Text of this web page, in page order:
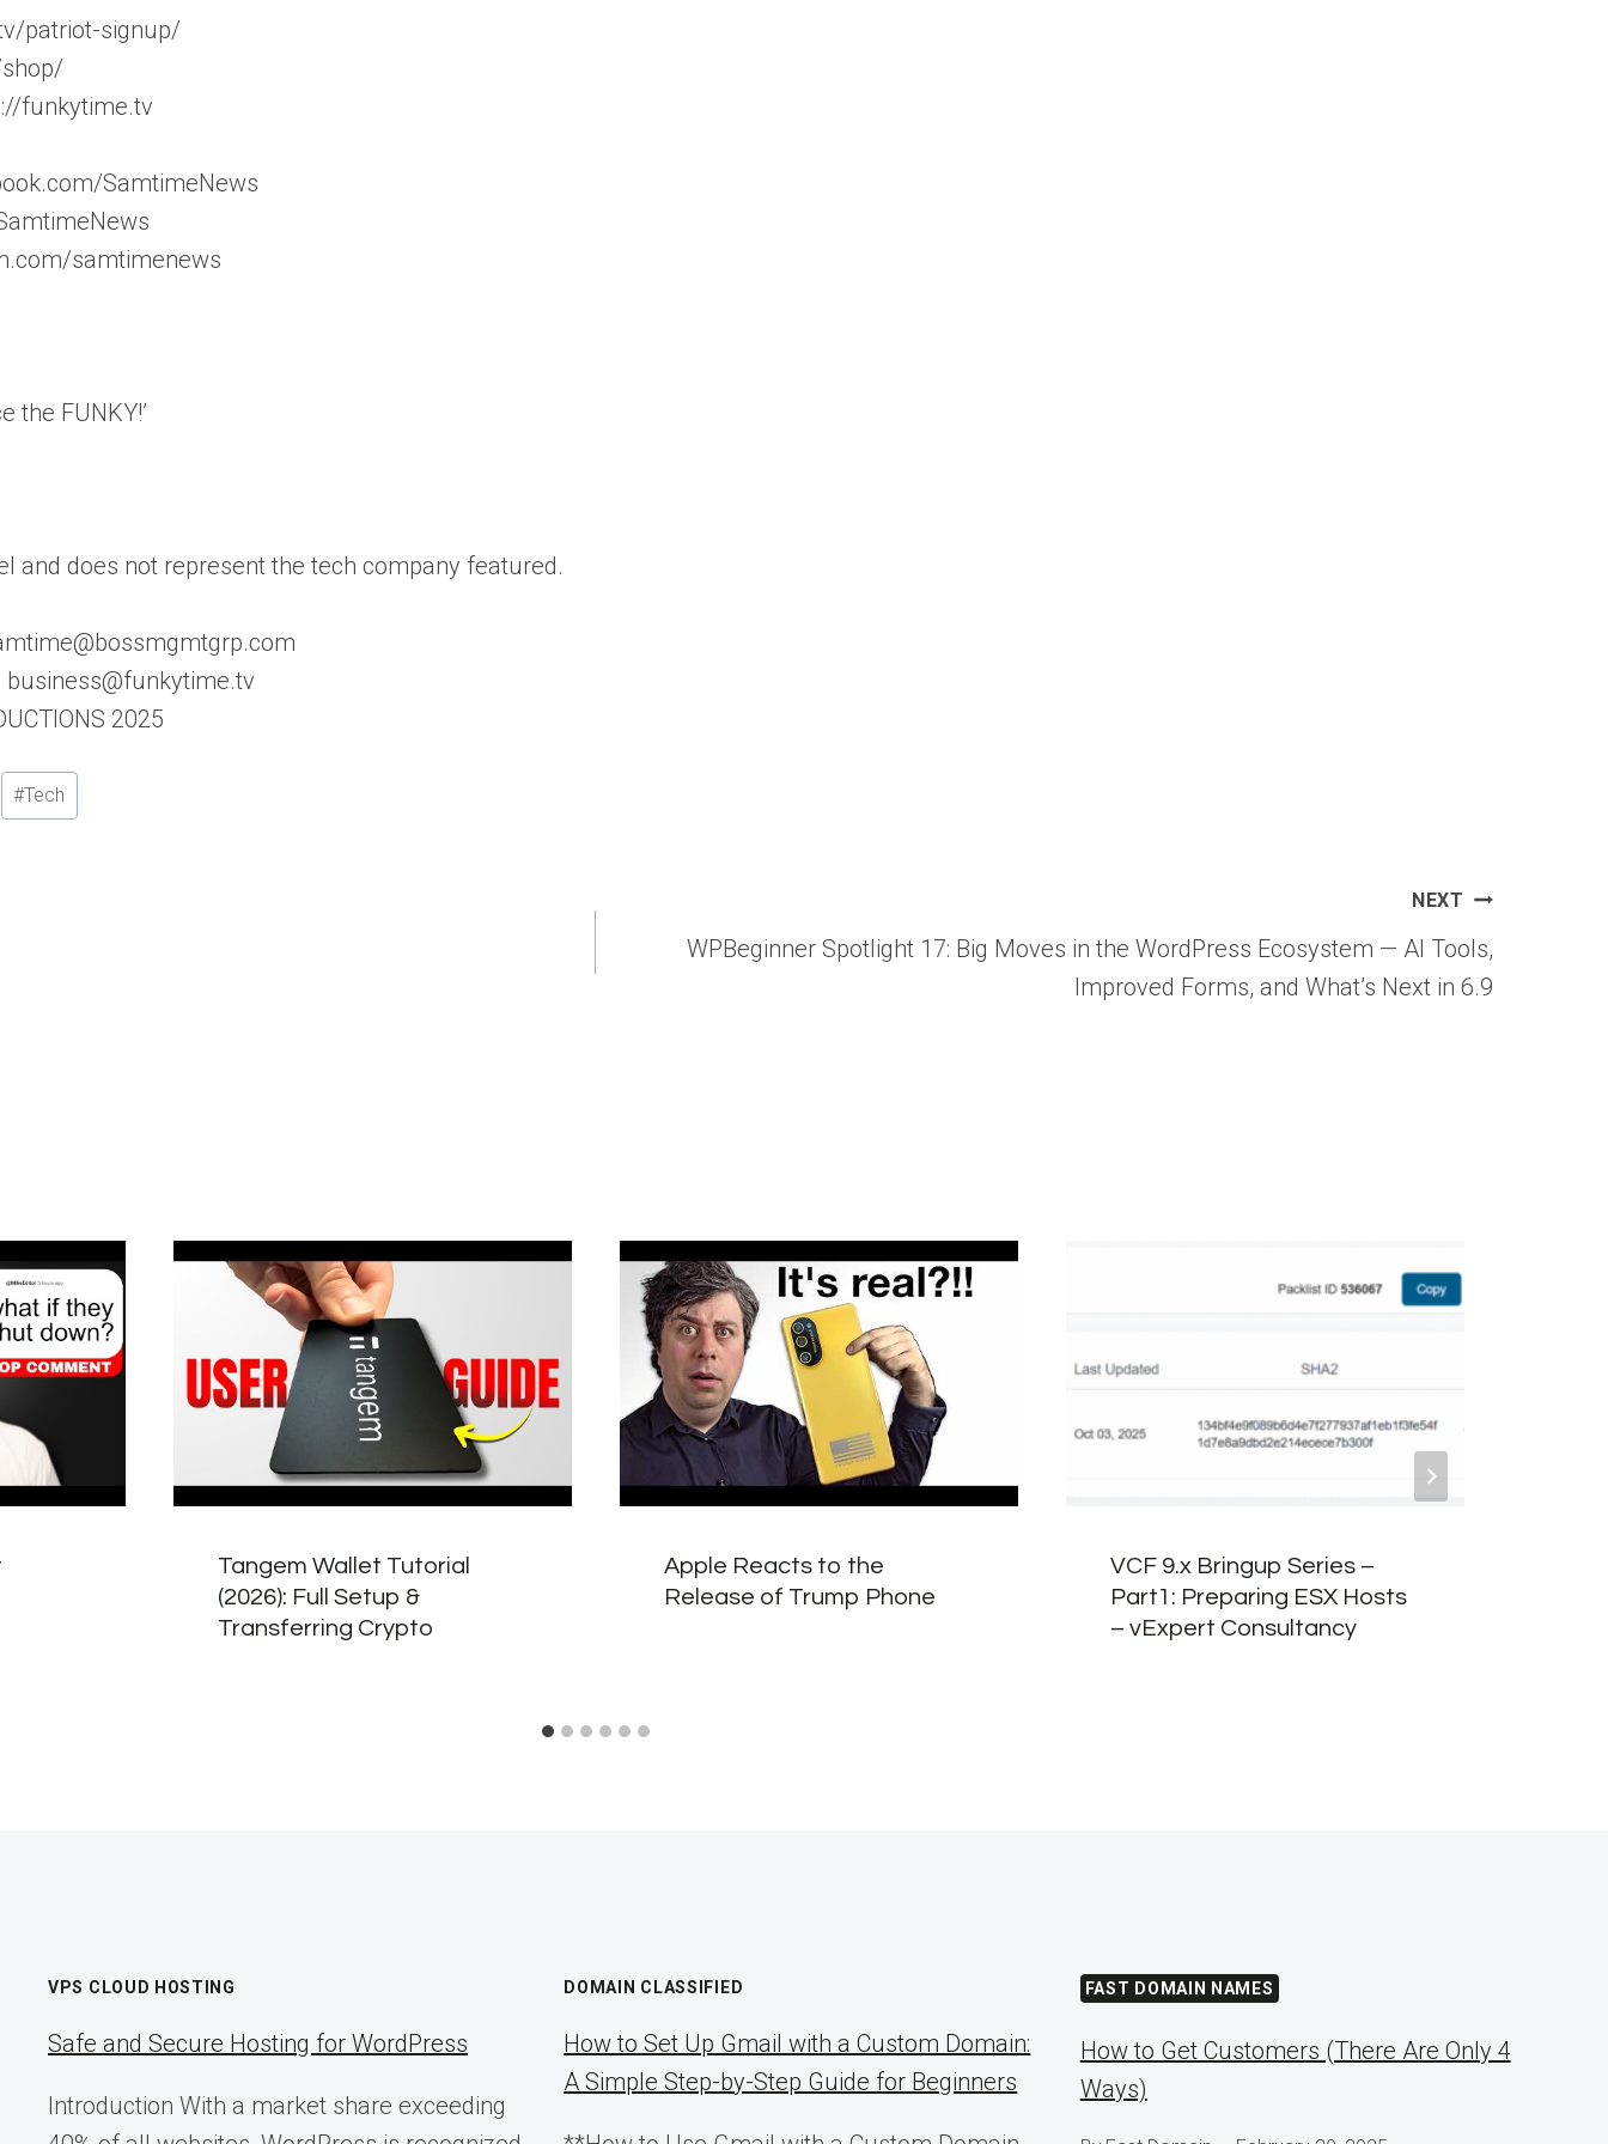
patriot-signup/
funkytime.tv
SamtimeNews
samtimenews
the FUNKY!’
and does not represent the tech company featured.
2025
#Tech
NEXT
WPBeginner Spotlight 17: Big Moves in the WordPress Ecosystem — AI Tools,
Improved Forms, and What’s Next in 6.9
Tangem Wallet Tutorial
(2026): Full Setup &
Transferring Crypto
Apple Reacts to the
Release of Trump Phone
VCF 9.x Bringup Series –
Part1: Preparing ESX Hosts
– vExpert Consultancy
VPS CLOUD HOSTING
Safe and Secure Hosting for WordPress
Introduction With a market share exceeding
DOMAIN CLASSIFIED
How to Set Up Gmail with a Custom Domain:
A Simple Step-by-Step Guide for Beginners
FAST DOMAIN NAMES
How to Get Customers (There Are Only 4
Ways)